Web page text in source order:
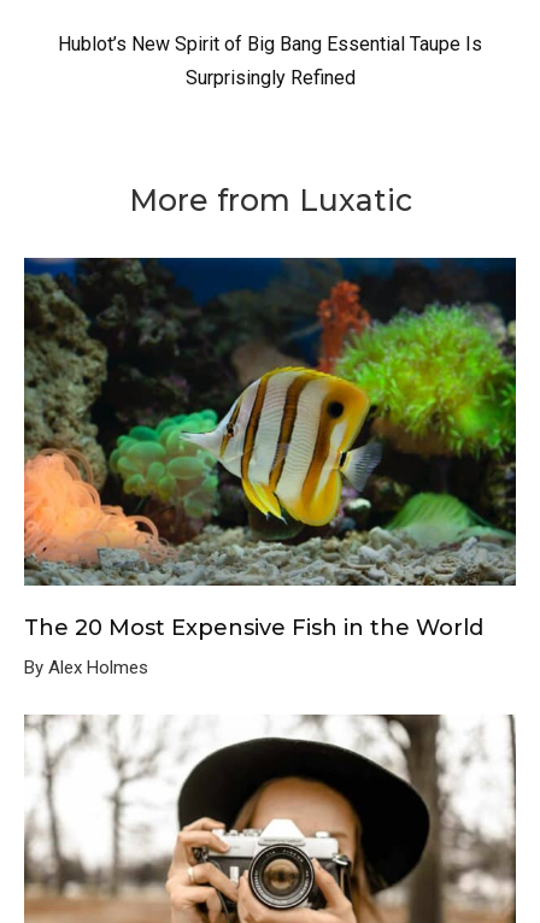
Hublot’s New Spirit of Big Bang Essential Taupe Is
Surprisingly Refined
More from Luxatic
The 20 Most Expensive Fish in the World
By Alex Holmes